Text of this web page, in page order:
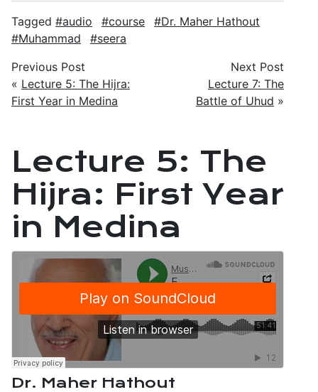
Tagged audio course
Dr. Maher Hathout
Muhammad
seera
Previous Post
« Lecture 5: The Hijra:
First Year in Medina
Next Post
Lecture 7: The
Battle of Uhud »
Lecture 5: The
Hijra: First Year
in Medina
Dr. Maher Hathout